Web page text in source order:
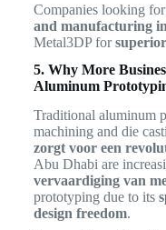
Companies looking
and manufacturing
Metal3DP for
5. Why More
Aluminum
Traditional aluminum
machining and die
zorgt voor een
Abu Dhabi are
vervaardiging van
prototyping due to its
design freedom.